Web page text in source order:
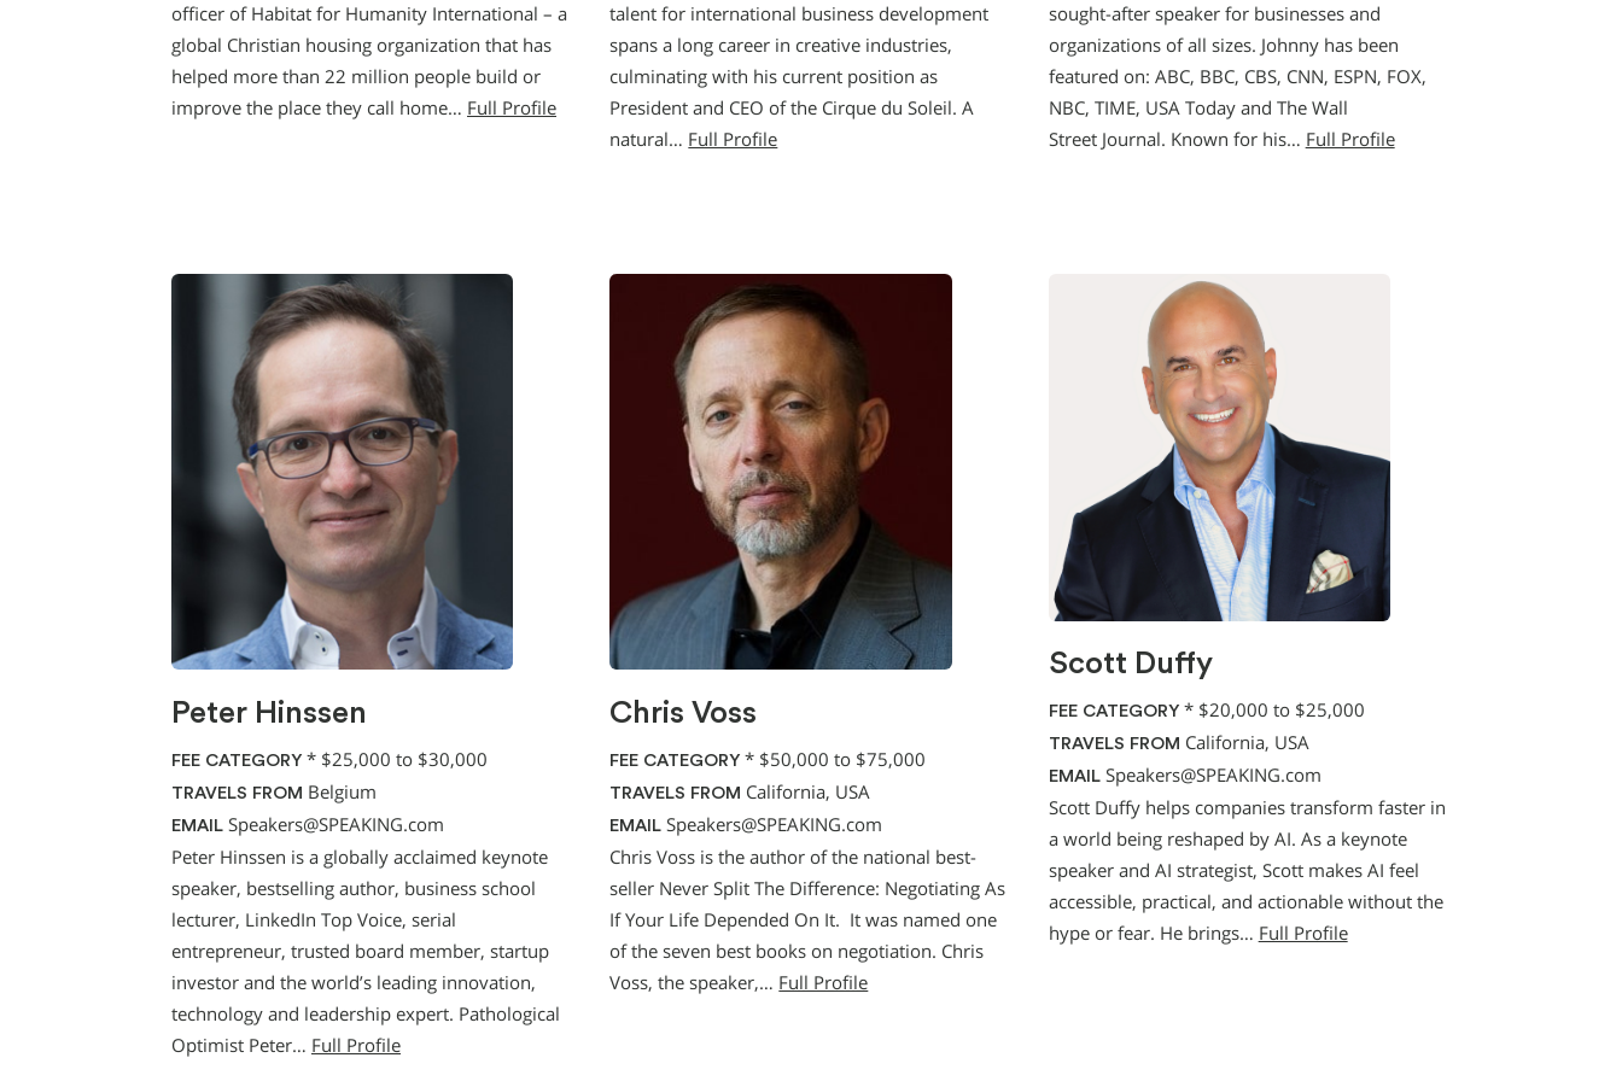
officer of Habitat for Humanity International – a
global Christian housing organization that has
helped more than 22 million people build or
improve the place they call home… Full Profile
talent for international business development
spans a long career in creative industries,
culminating with his current position as
President and CEO of the Cirque du Soleil. A
natural… Full Profile
sought-after speaker for businesses and
organizations of all sizes. Johnny has been
featured on: ABC, BBC, CBS, CNN, ESPN, FOX,
NBC, TIME, USA Today and The Wall
Street Journal. Known for his… Full Profile
Peter Hinssen
FEE CATEGORY * $25,000 to $30,000
TRAVELS FROM Belgium
EMAIL Speakers@SPEAKING.com
Peter Hinssen is a globally acclaimed keynote
speaker, bestselling author, business school
lecturer, LinkedIn Top Voice, serial
entrepreneur, trusted board member, startup
investor and the world’s leading innovation,
technology and leadership expert. Pathological
Optimist Peter… Full Profile
Chris Voss
FEE CATEGORY * $50,000 to $75,000
TRAVELS FROM California, USA
EMAIL Speakers@SPEAKING.com
Chris Voss is the author of the national best-
seller Never Split The Difference: Negotiating As
If Your Life Depended On It. It was named one
of the seven best books on negotiation. Chris
Voss, the speaker,… Full Profile
Scott Duffy
FEE CATEGORY *$20,000 to $25,000
TRAVELS FROM California, USA
EMAIL Speakers@SPEAKING.com
Scott Duffy helps companies transform faster in
a world being reshaped by AI. As a keynote
speaker and AI strategist, Scott makes AI feel
accessible, practical, and actionable without the
hype or fear. He brings… Full Profile